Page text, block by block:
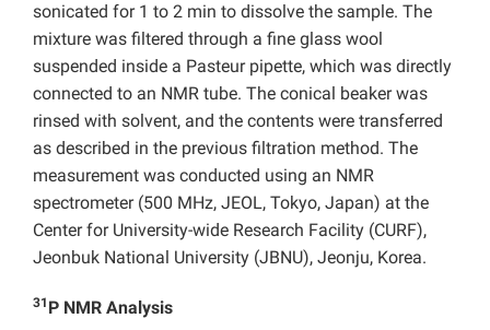
sonicated for 1 to 2 min to dissolve the sample. The
mixture was filtered through a fine glass wool
suspended inside a Pasteur pipette, which was directly
connected to an NMR tube. The conical beaker was
rinsed with solvent, and the contents were transferred
as described in the previous filtration method. The
measurement was conducted using an NMR
spectrometer (500 MHz, JEOL, Tokyo, Japan) at the
Center for University-wide Research Facility (CURF),
Jeonbuk National University (JBNU), Jeonju, Korea.
31 P NMR Analysis